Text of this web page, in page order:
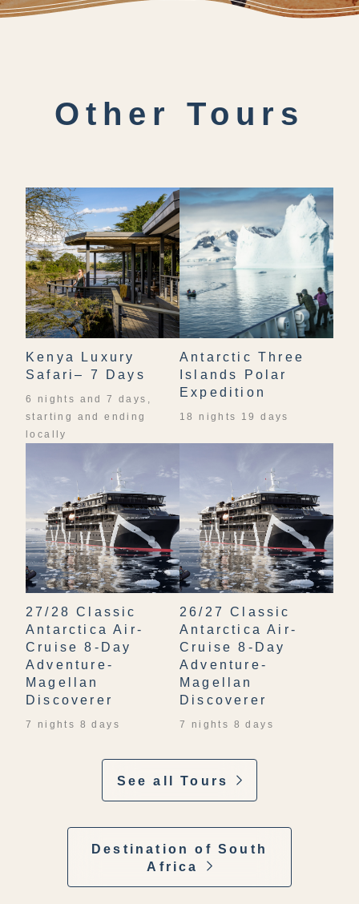
Other Tours
Kenya Luxury
Safari– 7 Days
6 nights and 7 days,
starting and ending
locally
Antarctic Three
Islands Polar
Expedition
18 nights 19 days
27/28 Classic
Antarctica Air-
Cruise 8-Day
Adventure-
Magellan
Discoverer
7 nights 8 days
26/27 Classic
Antarctica Air-
Cruise 8-Day
Adventure-
Magellan
Discoverer
7 nights 8 days
See all Tours
Destination of South
Africa